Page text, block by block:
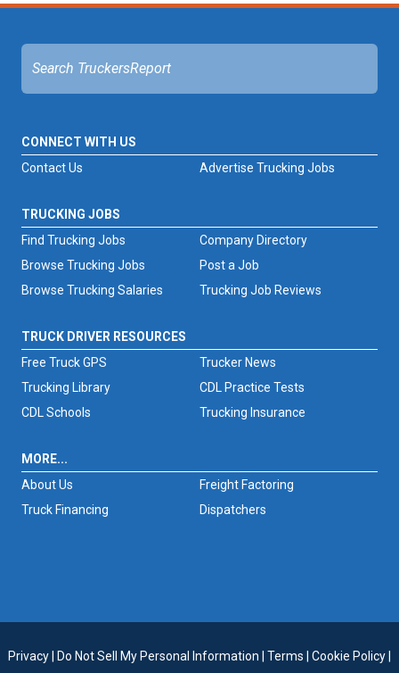
CONNECT WITH US
Advertise Trucking Jobs
Contact Us
TRUCKING JOBS
Find Trucking Jobs
Browse Trucking Jobs
Browse Trucking Salaries
Trucking Job Reviews
Company Directory
Post a Job
TRUCK DRIVER RESOURCES
Free Truck GPS
Trucker News
Trucking Library
CDL Practice Tests
CDL Schools
Trucking Insurance
MORE...
About Us
Freight Factoring
Truck Financing
Dispatchers
Privacy Do Not Sell My Personal Information Terms Cookie Policy